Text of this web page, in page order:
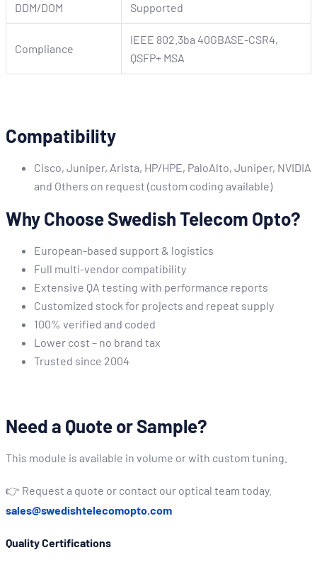
DDM/DOM Supported
Compliance
IEEE 802.3ba 40GBASE-CSR4,
QSFP+ MSA
Compatibility
Cisco, Juniper, Arista, HP/HPE, PaloAlto, Juniper, NVIDIA
and Others on request (custom coding available)
Why Choose Swedish Telecom Opto?
European-based support & logistics
Full multi-vendor compatibility
Extensive QA testing with performance reports
Customized stock for projects and repeat supply
100% verified and coded
Lower cost – no brand tax
Trusted since 2004
Need a Quote or Sample?
This module is available in volume or with custom tuning.
👉 Request a quote or contact our optical team today.
sales@swedishtelecomopto.com
Quality Certifications